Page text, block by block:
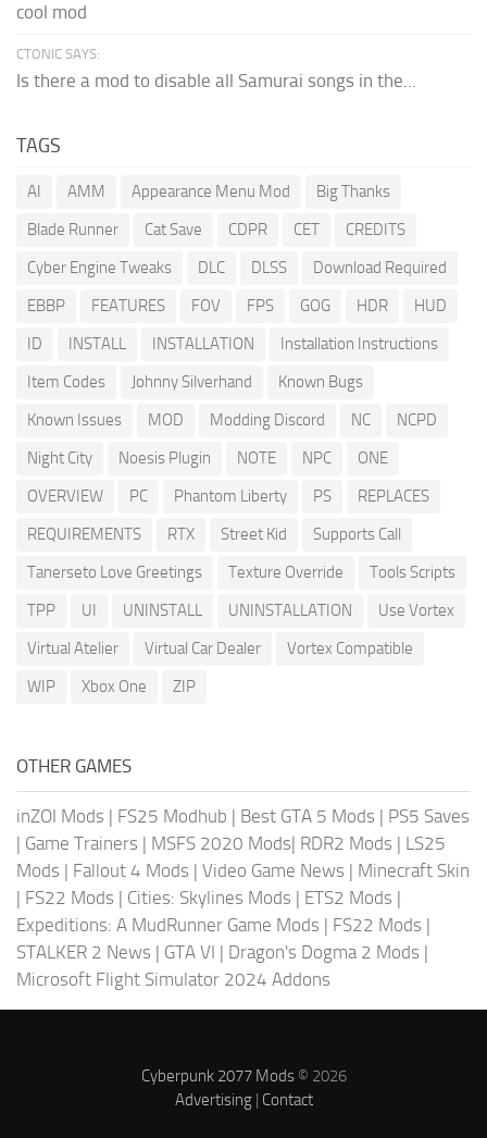
cool mod
CTONIC SAYS:
Is there a mod to disable all Samurai songs in the...
TAGS
AI AMM Appearance Menu Mod
Big Thanks
Blade Runner
Cat Save CDPR CET
CREDITS
Cyber Engine Tweaks
DLC DLSS
Download Required
EBBP
FEATURES FOV FPS GOG HDR
HUD
ID
INSTALL INSTALLATION
Installation Instructions
Item Codes
Johnny Silverhand
Known Bugs
Known Issues
MOD Modding Discord NC
NCPD
Night City
Noesis Plugin NOTE NPC
ONE
OVERVIEW
PC Phantom Liberty PS
REPLACES
REQUIREMENTS
RTX Street Kid
Supports Call
Tanerseto Love Greetings
Texture Override
Tools Scripts
TPP
UI UNINSTALL UNINSTALLATION
Use Vortex
Virtual Atelier
Virtual Car Dealer
Vortex Compatible
WIP
Xbox One ZIP
OTHER GAMES
inZOI Mods | FS25 Modhub | Best GTA 5 Mods | PS5 Saves
| Game Trainers | MSFS 2020 Mods| RDR2 Mods | LS25
Mods | Fallout 4 Mods | Video Game News | Minecraft Skin
| FS22 Mods | Cities: Skylines Mods | ETS2 Mods |
Expeditions: A MudRunner Game Mods | FS22 Mods |
STALKER 2 News | GTA VI | Dragon's Dogma 2 Mods |
Microsoft Flight Simulator 2024 Addons
Cyberpunk 2077 Mods© 2026
Advertising| Contact